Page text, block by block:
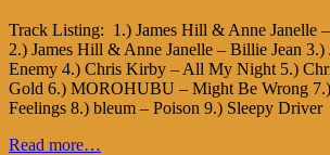
Track Listing: 1.) James Hill & Anne Janelle
2.) James Hill & Anne Janelle – Billie Jean 3.)
Enemy 4.) Chris Kirby – All My Night 5.)
Gold 6.) MOROHUBU – Might Be Wrong
Feelings 8.) bleum – Poison 9.) Sleepy Driver
Read more…